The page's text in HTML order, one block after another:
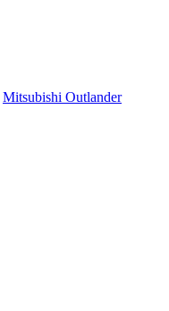
Mitsubishi Outlander